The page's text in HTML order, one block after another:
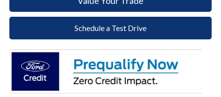
Schedule a Test Drive